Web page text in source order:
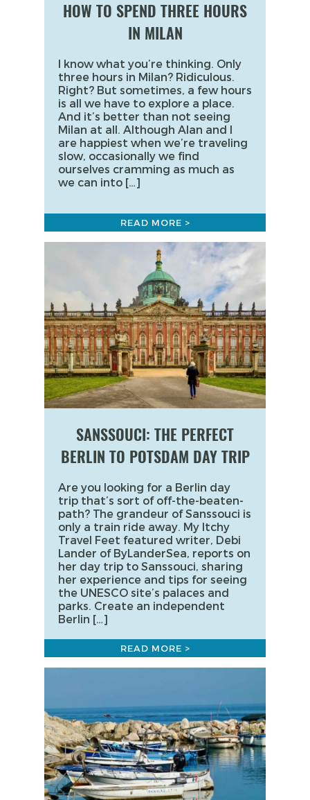
HOW TO SPEND THREE HOURS
IN MILAN
I know what you’re thinking. Only
three hours in Milan? Ridiculous.
Right? But sometimes, a few hours
is all we have to explore a place.
And it’s better than not seeing
Milan at all. Although Alan and I
are happiest when we’re traveling
slow, occasionally we find
ourselves cramming as much as
we can into […]
READ MORE >
SANSSOUCI: THE PERFECT
BERLIN TO POTSDAM DAY TRIP
Are you looking for a Berlin day
trip that’s sort of off-the-beaten-
path? The grandeur of Sanssouci is
only a train ride away. My Itchy
Travel Feet featured writer, Debi
Lander of ByLanderSea, reports on
her day trip to Sanssouci, sharing
her experience and tips for seeing
the UNESCO site’s palaces and
parks. Create an independent
Berlin […]
READ MORE >